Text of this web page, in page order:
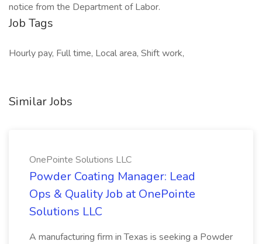
notice from the Department of Labor.
Job Tags
Hourly pay, Full time, Local area, Shift work,
Similar Jobs
OnePointe Solutions LLC
Powder Coating Manager: Lead
Ops & Quality Job at OnePointe
Solutions LLC
A manufacturing firm in Texas is seeking a Powder